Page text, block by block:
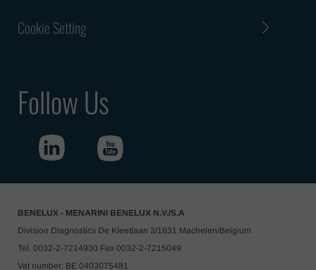
Cookie Setting
Follow Us
BENELUX - MENARINI BENELUX N.V./S.A
Division Diagnostics De Kleetlaan 3/1831 Machelen/Belgium
Tel. 0032-2-7214930 Fax 0032-2-7215049
Vat number: BE 0403075481